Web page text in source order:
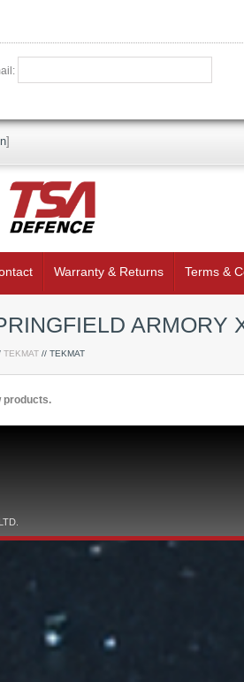
]
Warranty & Returns Terms &
ARMORY
TEKMAT // TEKMAT
products.